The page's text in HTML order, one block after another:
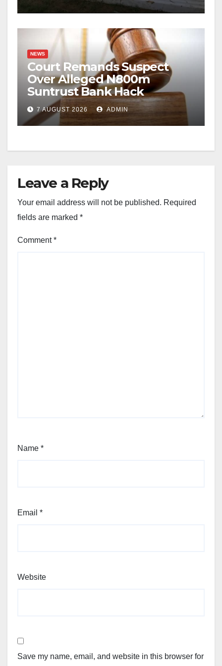
NEWS
Court Remands Suspect
Over Alleged N800m
Suntrust Bank Hack
7 AUGUST 2026 ADMIN
Leave a Reply
Your email address will not be published. Required
fields are marked *
Comment*
Name *
Email *
Website
Save my name, email, and website in this browser for